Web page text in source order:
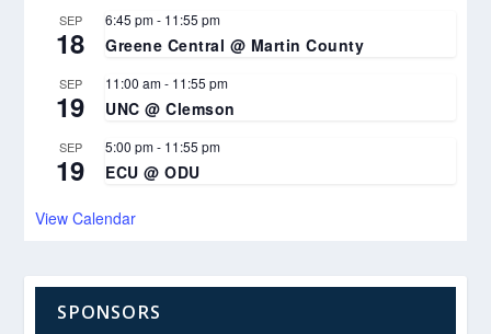
SEP
18
6:45 pm- 11:55 pm
Greene Central @ Martin County
SEP
19
11:00 am- 11:55 pm
UNC @ Clemson
SEP
19
5:00 pm- 11:55 pm
ECU @ ODU
View Calendar
SPONSORS